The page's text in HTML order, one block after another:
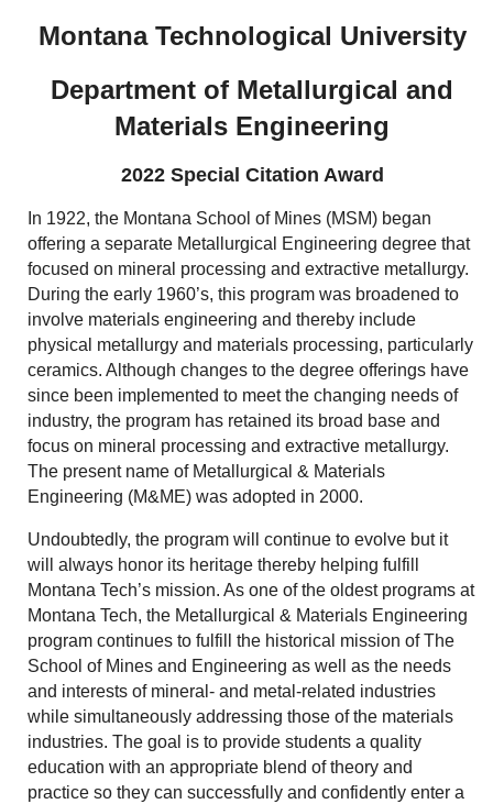
Montana Technological University
Department of Metallurgical and
Materials Engineering
2022 Special Citation Award
In 1922, the Montana School of Mines (MSM) began
offering a separate Metallurgical Engineering degree that
focused on mineral processing and extractive metallurgy.
During the early 1960’s, this program was broadened to
involve materials engineering and thereby include
physical metallurgy and materials processing, particularly
ceramics. Although changes to the degree offerings have
since been implemented to meet the changing needs of
industry, the program has retained its broad base and
focus on mineral processing and extractive metallurgy.
The present name of Metallurgical & Materials
Engineering (M&ME) was adopted in 2000.
Undoubtedly, the program will continue to evolve but it
will always honor its heritage thereby helping fulfill
Montana Tech’s mission. As one of the oldest programs at
Montana Tech, the Metallurgical & Materials Engineering
program continues to fulfill the historical mission of The
School of Mines and Engineering as well as the needs
and interests of mineral- and metal-related industries
while simultaneously addressing those of the materials
industries. The goal is to provide students a quality
education with an appropriate blend of theory and
practice so they can successfully and confidently enter a